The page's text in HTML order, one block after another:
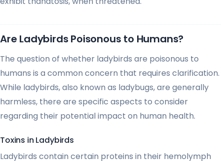
Are Ladybirds Poisonous to Humans?
The question of whether ladybirds are poisonous to
humans is a common concern that requires clarification.
While ladybirds, also known as ladybugs, are generally
harmless, there are specific aspects to consider
regarding their potential impact on human health.
Toxins in Ladybirds
Ladybirds contain certain proteins in their hemolymph